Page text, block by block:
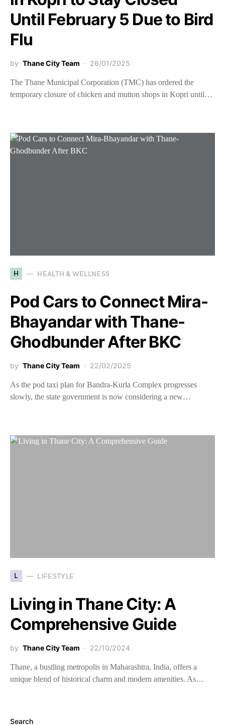
Until February 5 Due to Bird
Flu
by Thane City Team 26/01/2025
The Thane Municipal Corporation (TMC) has ordered the
temporary closure of chicken and mutton shops in Kopri until…
H HEALTH & WELLNESS
Pod Cars to Connect Mira-
Bhayandar with Thane-
Ghodbunder After BKC
by Thane City Team 22/02/2025
As the pod taxi plan for Bandra-Kurla Complex progresses
slowly, the state government is now considering a new…
L LIFESTYLE
Living in Thane City: A
Comprehensive Guide
by Thane City Team 22/10/2024
Thane, a bustling metropolis in Maharashtra, India, offers a
unique blend of historical charm and modern amenities. As…
Search